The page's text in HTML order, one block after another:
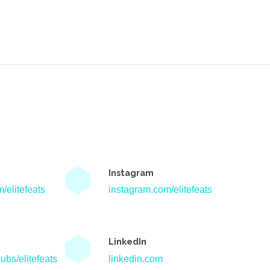
elitefeats
Instagram
instagram.com/elitefeats
elitefeats
LinkedIn
linkedin.com